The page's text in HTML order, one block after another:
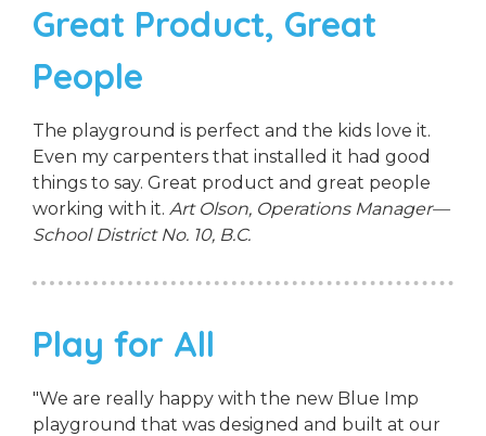
Great Product, Great
People
The playground is perfect and the kids love it.
Even my carpenters that installed it had good
things to say. Great product and great people
working with it. Art Olson, Operations Manager—
School District No. 10, B.C.
Play for All
"We are really happy with the new Blue Imp
playground that was designed and built at our